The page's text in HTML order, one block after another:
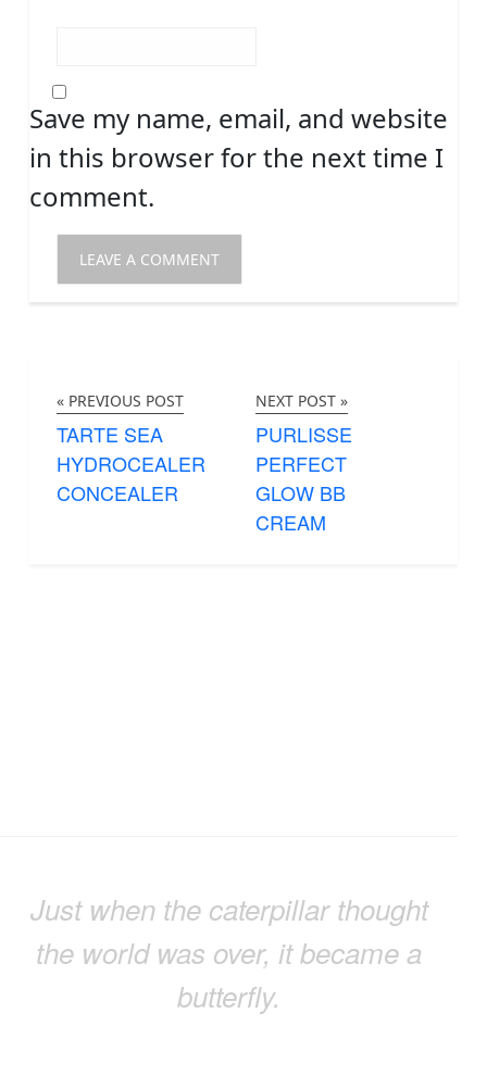
Save my name, email, and website
in this browser for the next time I
comment.
« PREVIOUS POST
TARTE SEA
HYDROCEALER
CONCEALER
NEXT POST »
PURLISSE
PERFECT
GLOW BB
CREAM
Just when the caterpillar thought
the world was over, it became a
butterfly.